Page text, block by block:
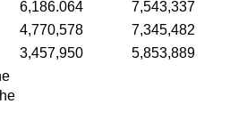
6,186.064 7,543,337
4,770,578 7,345,482
3,457,950 5,853,889